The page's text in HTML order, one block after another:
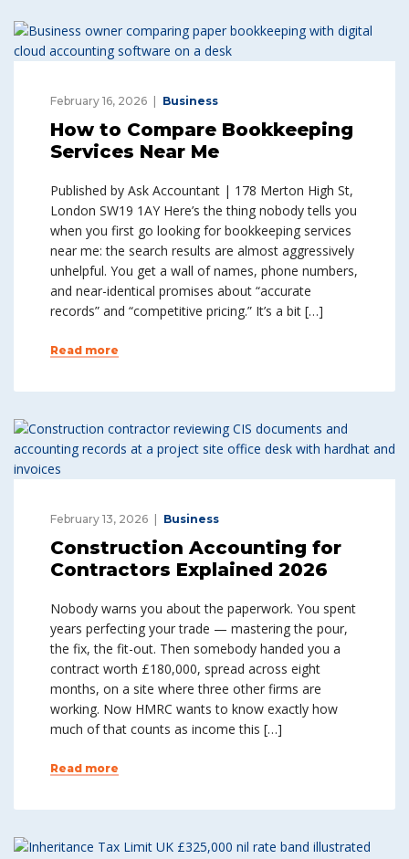
February 16, 2026 Business
How to Compare Bookkeeping
Services Near Me
Published by Ask Accountant | 178 Merton High St,
London SW19 1AY Here’s the thing nobody tells you
when you first go looking for bookkeeping services
near me: the search results are almost aggressively
unhelpful. You get a wall of names, phone numbers,
and near-identical promises about “accurate
records” and “competitive pricing.” It’s a bit […]
Read more
February 13, 2026 Business
Construction Accounting for
Contractors Explained 2026
Nobody warns you about the paperwork. You spent
years perfecting your trade — mastering the pour,
the fix, the fit-out. Then somebody handed you a
contract worth £180,000, spread across eight
months, on a site where three other firms are
working. Now HMRC wants to know exactly how
much of that counts as income this […]
Read more